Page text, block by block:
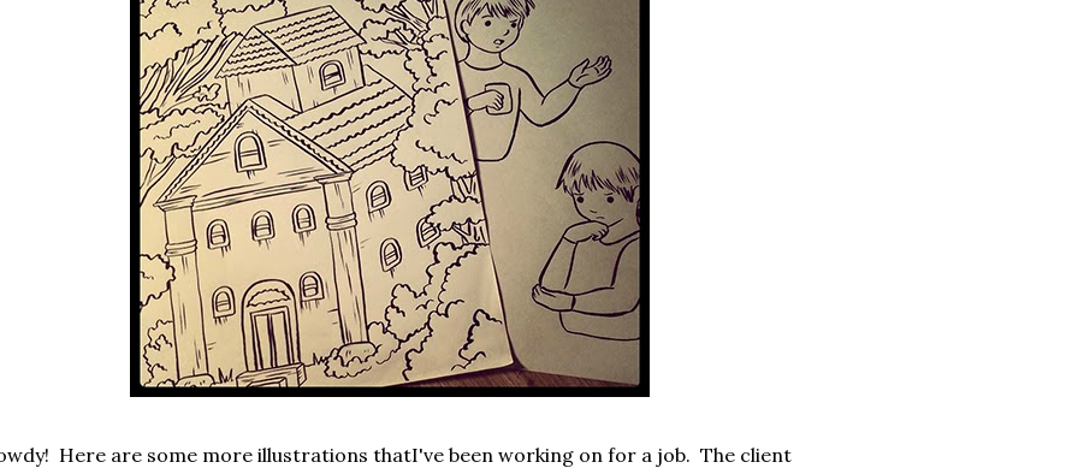
Here are some more illustrations thatI've been working on for a job. The client